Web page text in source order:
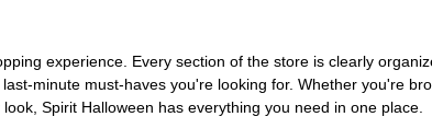
experience. Every section of the store is clearly
minute must-haves you're looking for. Whether you're
Spirit Halloween has everything you need in one place.